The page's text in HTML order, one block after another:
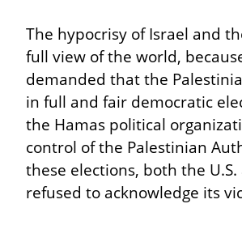
The hypocrisy of Israel and
full view of the world,
demanded that the
in full and fair democratic
the Hamas political
control of the Palestinian
these elections, both the
refused to acknowledge its